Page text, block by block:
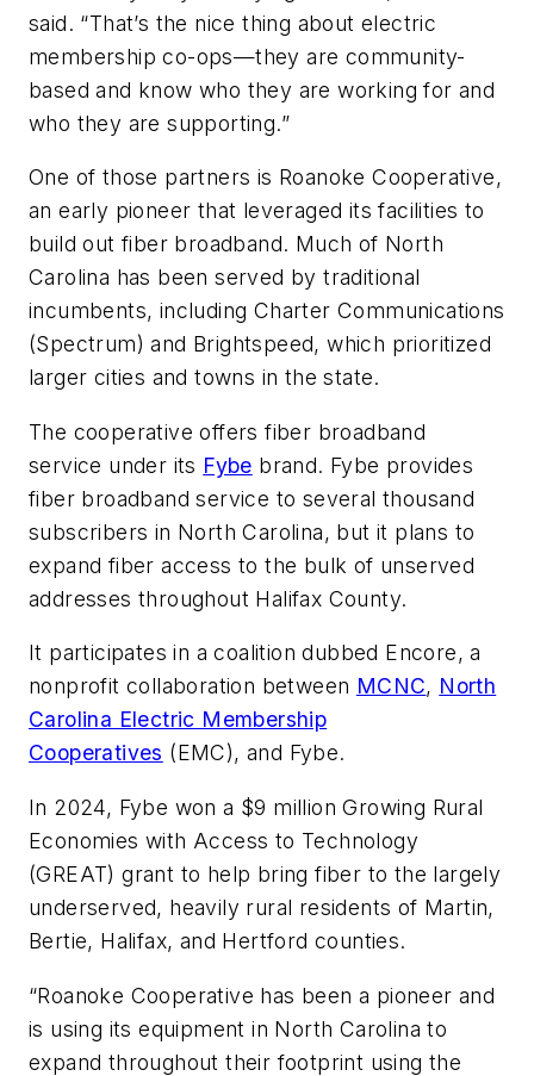
said. “That’s the nice thing about electric
membership co-ops—they are community-
based and know who they are working for and
who they are supporting.”
One of those partners is Roanoke Cooperative,
an early pioneer that leveraged its facilities to
build out fiber broadband. Much of North
Carolina has been served by traditional
incumbents, including Charter Communications
(Spectrum) and Brightspeed, which prioritized
larger cities and towns in the state.
The cooperative offers fiber broadband
service under its Fybe brand. Fybe provides
fiber broadband service to several thousand
subscribers in North Carolina, but it plans to
expand fiber access to the bulk of unserved
addresses throughout Halifax County.
It participates in a coalition dubbed Encore, a
nonprofit collaboration between MCNC, North
Carolina Electric Membership
Cooperatives (EMC), and Fybe.
In 2024, Fybe won a $9 million Growing Rural
Economies with Access to Technology
(GREAT) grant to help bring fiber to the largely
underserved, heavily rural residents of Martin,
Bertie, Halifax, and Hertford counties.
“Roanoke Cooperative has been a pioneer and
is using its equipment in North Carolina to
expand throughout their footprint using the